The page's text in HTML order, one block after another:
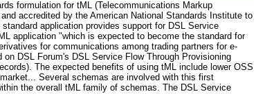
formulation for tML (Telecommunications Markup
accredited by the American National Standards Institute to
application provides support for DSL Service
application "which is expected to become the standard for
for communications among trading partners for e-
DSL Forum's DSL Service Flow Through Provisioning
The expected benefits of using tML include lower OSS
Several schemas are involved with this first
the overall tML family of schemas. The DSL Service